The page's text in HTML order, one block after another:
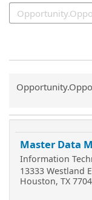
Common.Sort.Sort
Master Data
Information
13333 Westland
Houston, TX